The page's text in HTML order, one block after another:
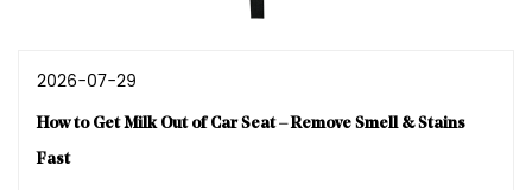
2026-07-29
How to Get Milk Out of Car Seat – Remove Smell & Stains
Fast